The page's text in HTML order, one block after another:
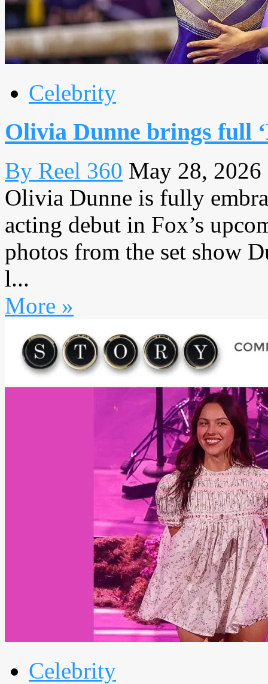
Celebrity
Olivia Dunne brings full
By Reel 360 May 28, 2026
Olivia Dunne is fully
acting debut in Fox’s
photos from the set show
l...
More »
Celebrity